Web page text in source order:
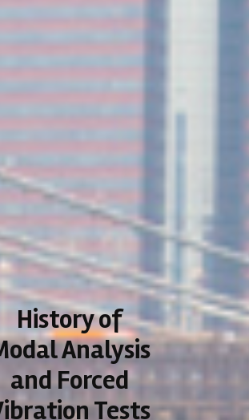
History of
Analysis
and Forced
Tests